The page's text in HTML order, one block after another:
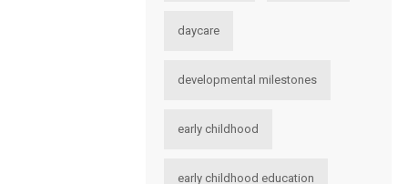
daycare
developmental milestones
early childhood
early childhood education